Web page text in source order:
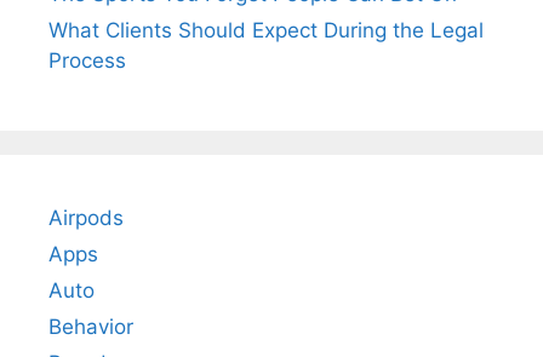
What Clients Should Expect During the Legal
Process
Airpods
Apps
Auto
Behavior